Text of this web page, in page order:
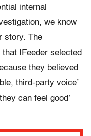
internal
we know
story. The
IFeeder selected
they believed
third-party voice’
can feel good’